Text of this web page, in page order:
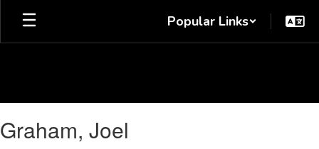
Skip
main
Popular Links
Joel
Graham, Joel